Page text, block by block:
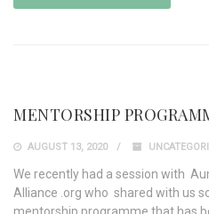
MENTORSHIP
AUGUST 13, 2020
We recently had a session with
Alliance .org who shared with us